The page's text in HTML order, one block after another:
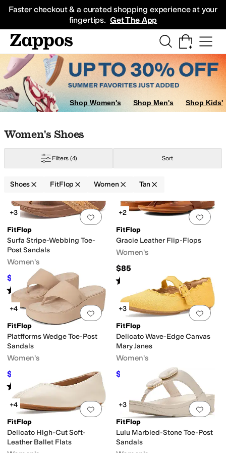
Faster checkout & a curated shopping experience at your
fingertips. Get The App
Sneakers
Shop Women's Shop Men's Shop Kids'
Skip to search results
Skip to filters
Skip to sort
Skip to selected filters
Women's Shoes
Filters (4) Sort
Shoes FitFlop Women Tan
Search Results
Add to favorites.0 people have
+3
FitFlop
Surfa Stripe-Webbing Toe-
Post Sandals
Women's
$58.50 10% OFF
Rated4starsout of 5
Add
+2
FitFlop
Gracie Leather Flip-Flops
Women's
$85
Rated out of 5
(67)
Add to favorites.0 people have
+4
FitFlop
Platfforms Wedge Toe-Post
Sandals
Women's
$62.07
Rated 4starsout of 5
(28)
Add
+3
FitFlop
Delicato Wave-Edge Canvas
Mary Janes
Women's
$82.50 $110 25%OFF
Add to favorites.0 people have
+4
FitFlop
Delicato High-Cut Soft-
Leather Ballet Flats
Add
+3
FitFlop
Lulu Marbled-Stone Toe-Post
Sandals
Strappy